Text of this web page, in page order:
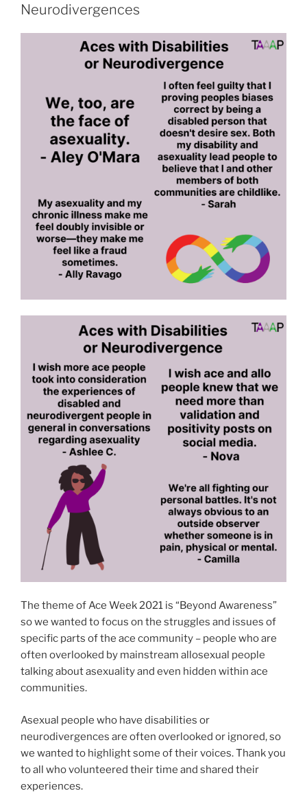
and
Romance”
Neurodivergences
The theme of Ace Week 2021 is “Beyond Awareness”
so we wanted to focus on the struggles and issues of
specific parts of the ace community – people who are
often overlooked by mainstream allosexual people
talking about asexuality and even hidden within ace
communities.
Asexual people who have disabilities or
neurodivergences are often overlooked or ignored, so
we wanted to highlight some of their voices. Thank you
to all who volunteered their time and shared their
experiences.